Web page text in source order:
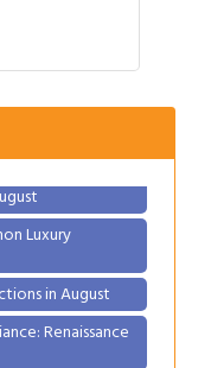
in August
Renaissance
Opening
Luxury
in August
Renaissance